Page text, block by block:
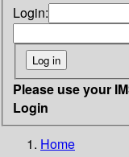
Login:
Please use your
Login
Home